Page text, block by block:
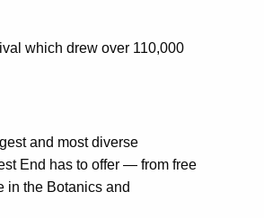
which drew over 110,000
and most diverse
End has to offer — from free
in the Botanics and